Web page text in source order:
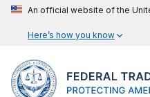
An official website of the
Here’s how you know